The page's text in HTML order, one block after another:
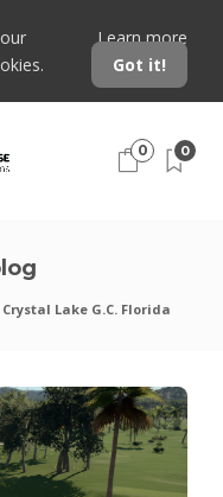
Learn more
Got it!
0 0
Crystal Lake G.C. Florida